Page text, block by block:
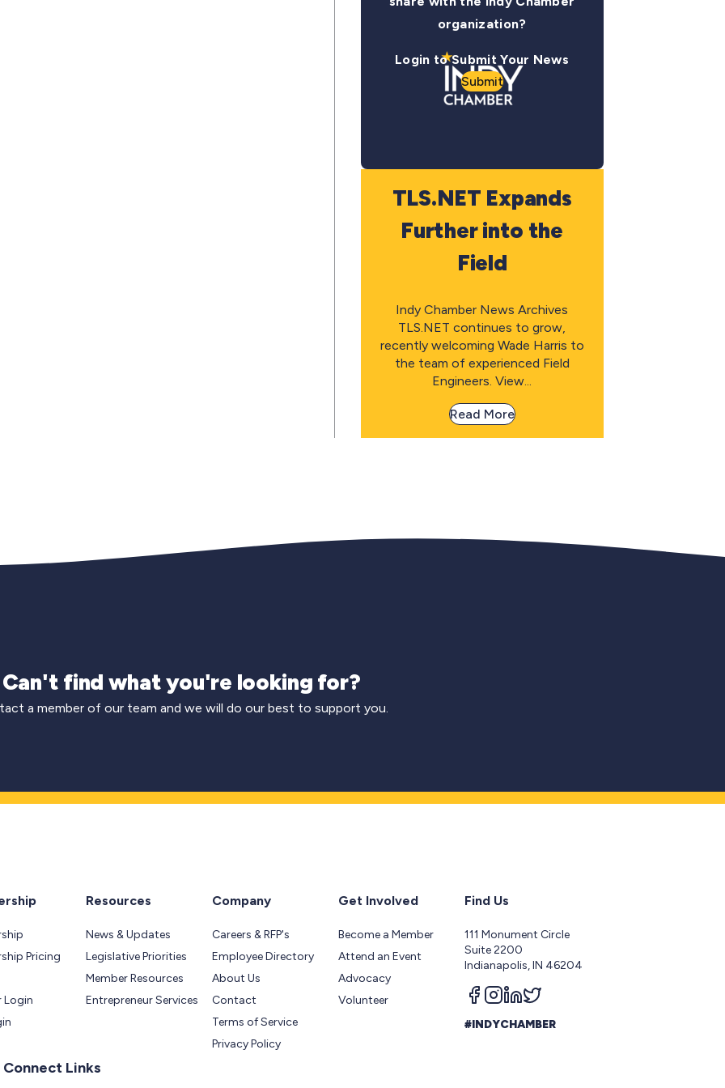
organization?
Login to Submit Your News
Submit
TLS.NET Expands
Further into the
Field
Indy Chamber News Archives
TLS.NET continues to grow,
recently welcoming Wade Harris to
the team of experienced Field
Engineers. View...
Read More
Can't find what you're looking for?
a member of our team and we will do our best to support you.
Pricing
Login
Resources
News & Updates
Legislative Priorities
Member Resources
Entrepreneur Services
Company
Careers & RFP's
Employee Directory
About Us
Contact
Terms of Service
Privacy Policy
Get Involved
Become a Member
Attend an Event
Advocacy
Volunteer
Find Us
111 Monument Circle
Suite 2200
Indianapolis, IN 46204
Follow us on facebook
Follow us on instagram
Follow us on linkedin
Follow us on twitter
#INDYCHAMBER
Links